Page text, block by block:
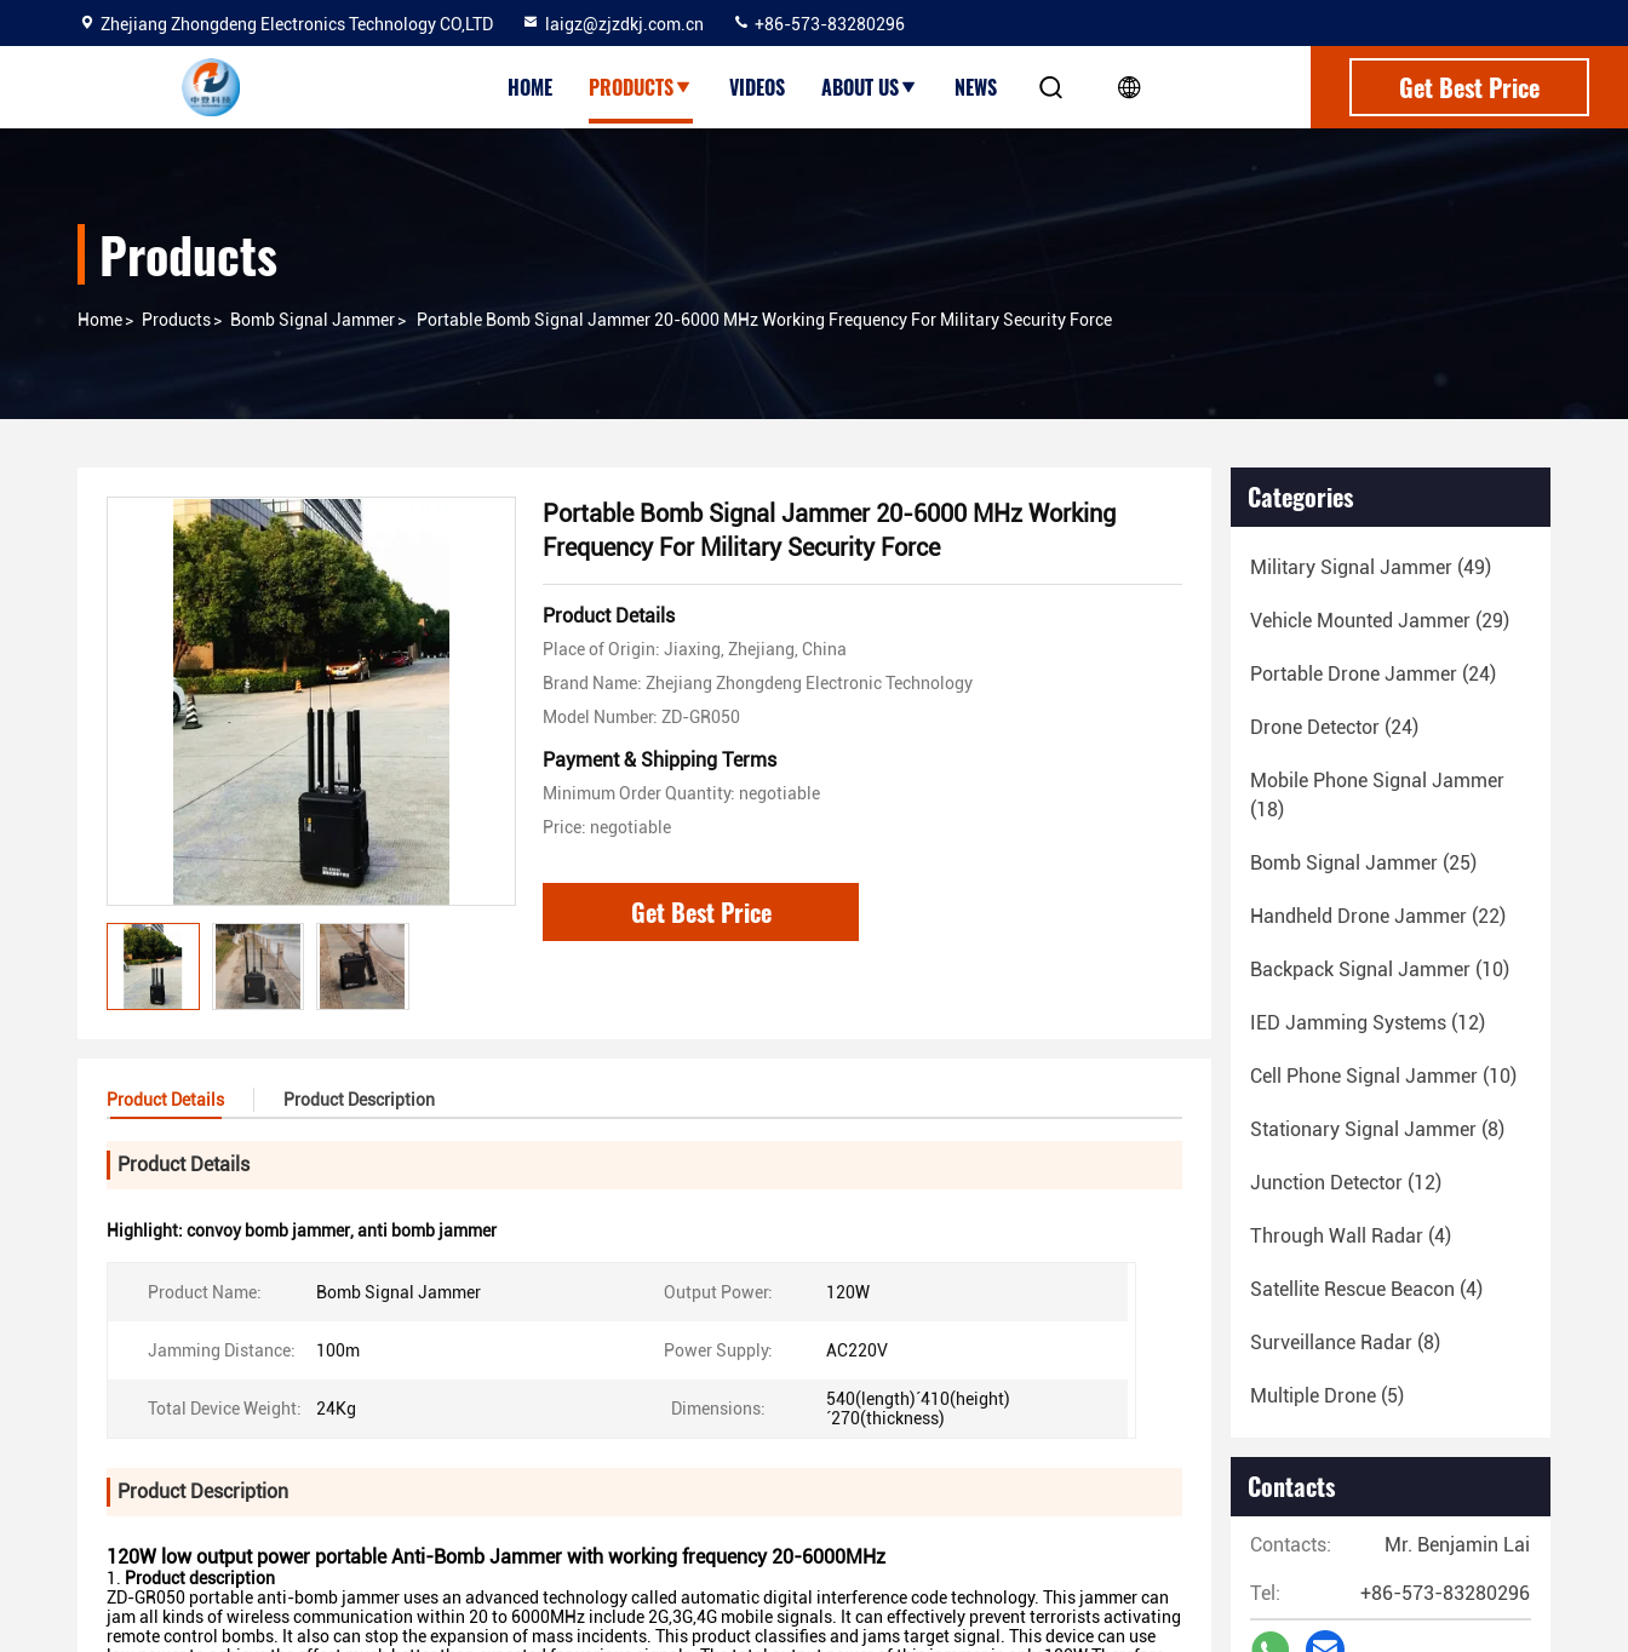
Zhejiang Zhongdeng Electronics Technology CO,LTD laigz@zjzdkj.com.cn +86-573-83280296
HOME PRODUCTS VIDEOS ABOUT US NEWS Get Best Price
Products
Home> Products> Bomb Signal Jammer> Portable Bomb Signal Jammer 20-6000 MHz Working Frequency For Military Security Force
Portable Bomb Signal Jammer 20-6000 MHz Working
Frequency For Military Security Force
Product Details
Place of Origin: Jiaxing, Zhejiang, China
Brand Name: Zhejiang Zhongdeng Electronic Technology
Model Number: ZD-GR050
Payment & Shipping Terms
Minimum Order Quantity: negotiable
Price: negotiable
Get Best Price
Product Details Product Description
Product Details
Highlight: convoy bomb jammer,anti bomb jammer
Product Name: Bomb Signal Jammer Output Power: 120W
Jamming Distance: 100m Power Supply: AC220V
Total Device Weight: 24Kg Dimensions:
540(length)´410(height)
´270(thickness)
Product Description
120W low output power portable Anti-Bomb Jammer with working frequency 20-6000MHz
Product description
ZD-GR050 portable anti-bomb jammer uses an advanced technology called automatic digital interference code technology. This jammer can
jam all kinds of wireless communication within 20 to 6000MHz include 2G,3G,4G mobile signals. It can effectively prevent terrorists activating
remote control bombs. It also can stop the expansion of mass incidents. This product classifies and jams target signal. This device can use
Categories
Military Signal Jammer (49)
Vehicle Mounted Jammer (29)
Portable Drone Jammer (24)
Drone Detector (24)
Mobile Phone Signal Jammer
(18)
Bomb Signal Jammer (25)
Handheld Drone Jammer (22)
Backpack Signal Jammer (10)
IED Jamming Systems (12)
Cell Phone Signal Jammer (10)
Stationary Signal Jammer (8)
Junction Detector (12)
Through Wall Radar (4)
Satellite Rescue Beacon (4)
Surveillance Radar (8)
Multiple Drone (5)
Contacts
Contacts: Mr. Benjamin Lai
Tel: +86-573-83280296